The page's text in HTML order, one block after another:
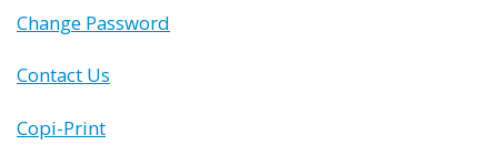
Change Password
Contact Us
Copi-Print